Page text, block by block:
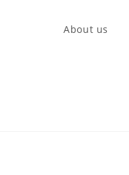
About us